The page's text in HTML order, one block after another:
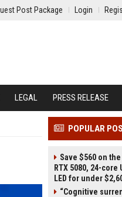
Post Package Login
LEGAL PRESS RELEASE
POPULAR
Save $560 on
RTX 5080, 24-
LED for under
“Cognitive